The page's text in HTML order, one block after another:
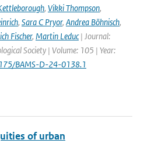
, Vikki Thompson,
, Sara C Pryor, Andrea Böhnisch,
Fischer, Martin Leduc| Journal:
Society | Volume: 105 | Year:
BAMS-D-24-0138.1
of urban